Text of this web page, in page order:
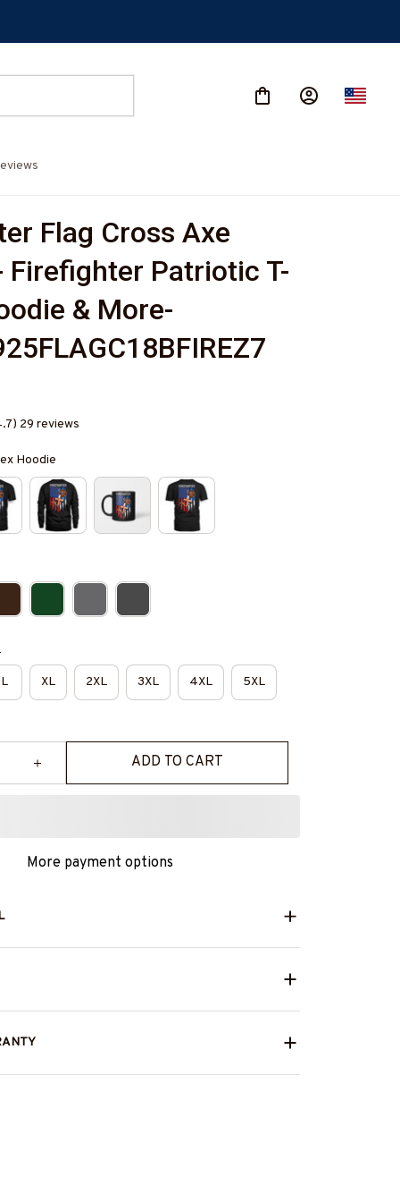
Flag Cross Axe
Firefighter Patriotic T-
& More-
29 reviews
Hoodie
L XL 2XL 3XL 4XL 5XL
ADD TO CART
More payment options